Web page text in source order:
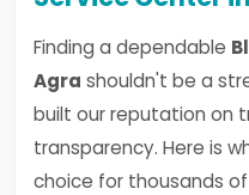
Finding a dependable
Agra shouldn't be a
built our reputation on
transparency. Here is
choice for thousands